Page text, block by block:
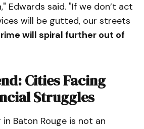
Edwards said. "If we don’t act
will be gutted, our streets
will spiral further out of
Cities Facing
Struggles
Baton Rouge is not an